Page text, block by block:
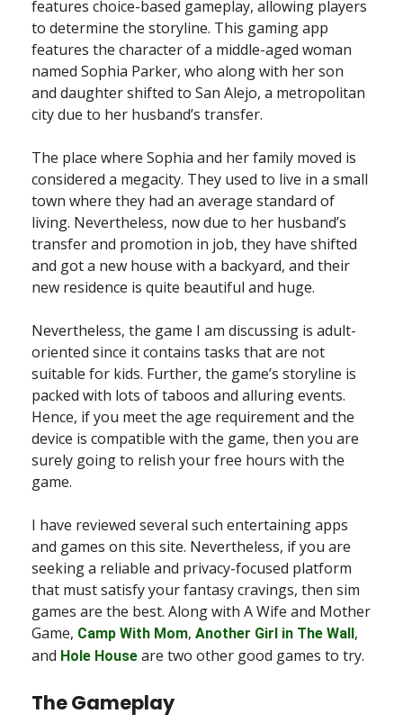
features choice-based gameplay, allowing players
to determine the storyline. This gaming app
features the character of a middle-aged woman
named Sophia Parker, who along with her son
and daughter shifted to San Alejo, a metropolitan
city due to her husband’s transfer.
The place where Sophia and her family moved is
considered a megacity. They used to live in a small
town where they had an average standard of
living. Nevertheless, now due to her husband’s
transfer and promotion in job, they have shifted
and got a new house with a backyard, and their
new residence is quite beautiful and huge.
Nevertheless, the game I am discussing is adult-
oriented since it contains tasks that are not
suitable for kids. Further, the game’s storyline is
packed with lots of taboos and alluring events.
Hence, if you meet the age requirement and the
device is compatible with the game, then you are
surely going to relish your free hours with the
game.
I have reviewed several such entertaining apps
and games on this site. Nevertheless, if you are
seeking a reliable and privacy-focused platform
that must satisfy your fantasy cravings, then sim
games are the best. Along with A Wife and Mother
Game, Camp With Mom, Another Girl in The Wall ,
and Hole House are two other good games to try.
The Gameplay